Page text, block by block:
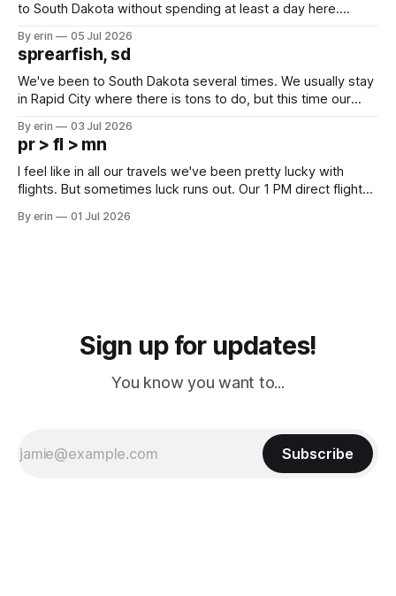
to South Dakota without spending at least a day here.
which made for a very long day. It has been a long time
since Emma
By erin 05 Jul 2026
sprearfish, sd
We've been to South Dakota several times. We usually stay
in Rapid City where there is tons to do, but this time our
except some downtown biker shops and Emma's Ice
Cream. Since we&
By erin 03 Jul 2026
pr > fl > mn
I feel like in all our travels we've been pretty lucky with
flights. But sometimes luck runs out. Our 1 PM direct flight
PM, 4 PM. Finally we were on our way at 5 PM after getting
By erin 01 Jul 2026
Sign up for updates!
You know you want to...
Subscribe